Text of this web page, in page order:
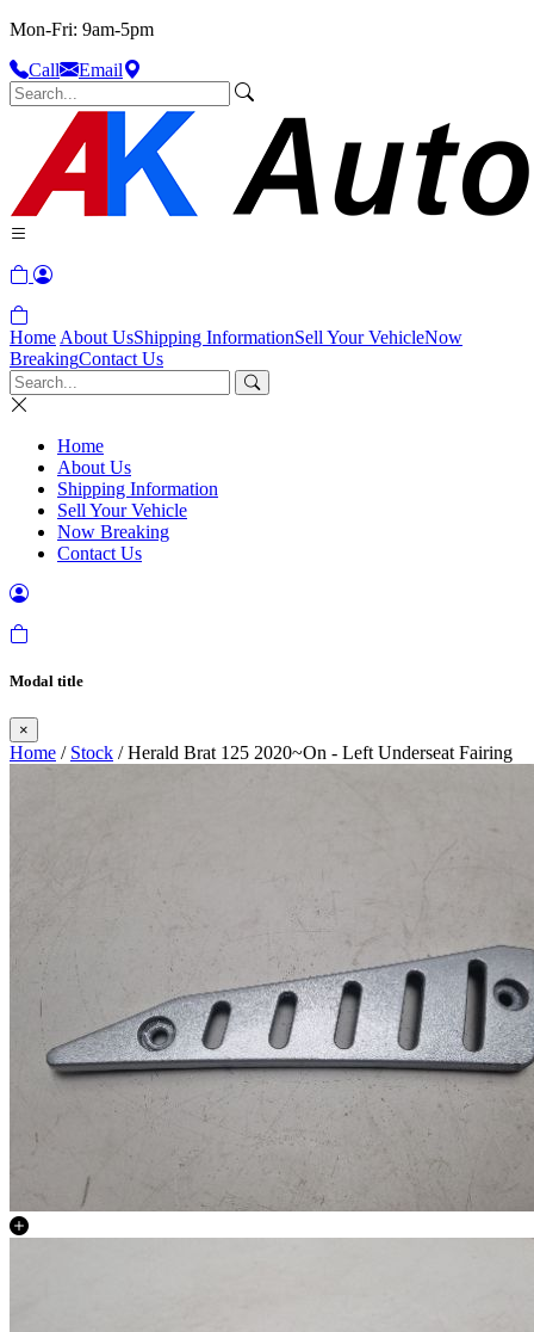
Mon-Fri: 9am-5pm
Call
Email
Home About UsShipping InformationSell Your VehicleNow
BreakingContact Us
Home
About Us
Shipping Information
Sell Your Vehicle
Now Breaking
Contact Us
Modal title
×
Home / Stock / Herald Brat 125 2020~On - Left Underseat Fairing